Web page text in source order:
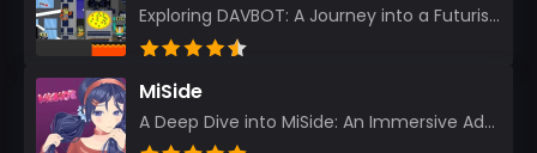
Exploring DAVBOT: A Journey into a Futuristic Battlefield Stepping into the digital realm of DAVBOT...
MiSide
A Deep Dive into MiSide: An Immersive Adventure for Avid Gamers As an experienced gamer, I pride mys...